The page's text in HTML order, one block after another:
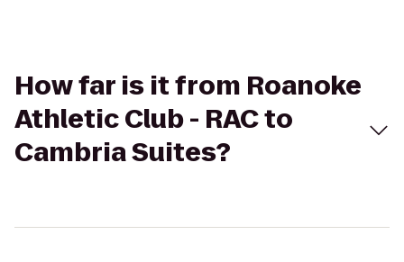
How far is it from Roanoke
Athletic Club - RAC to
Cambria Suites?